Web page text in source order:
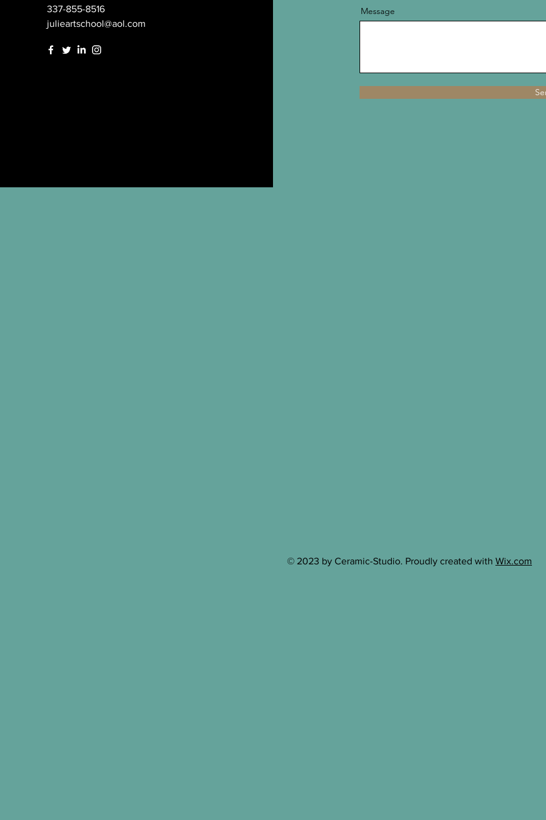
337-855-8516
julieartschool@aol.com
Message
© 2023 by Ceramic-Studio. Proudly created with Wix.com